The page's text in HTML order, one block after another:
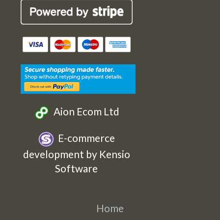
Cards
Etsy
Cards
Facebook
Cards
Twitter
Cards
Instagram
Aion Ecom Ltd
E-commerce
development by Kensio
Software
Home